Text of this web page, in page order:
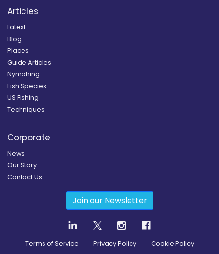
Articles
Latest
Blog
Places
Guide Articles
Nymphing
Fish Species
US Fishing
Techniques
Corporate
News
Our Story
Contact Us
Join our Newsletter
Terms of Service Privacy Policy Cookie Policy